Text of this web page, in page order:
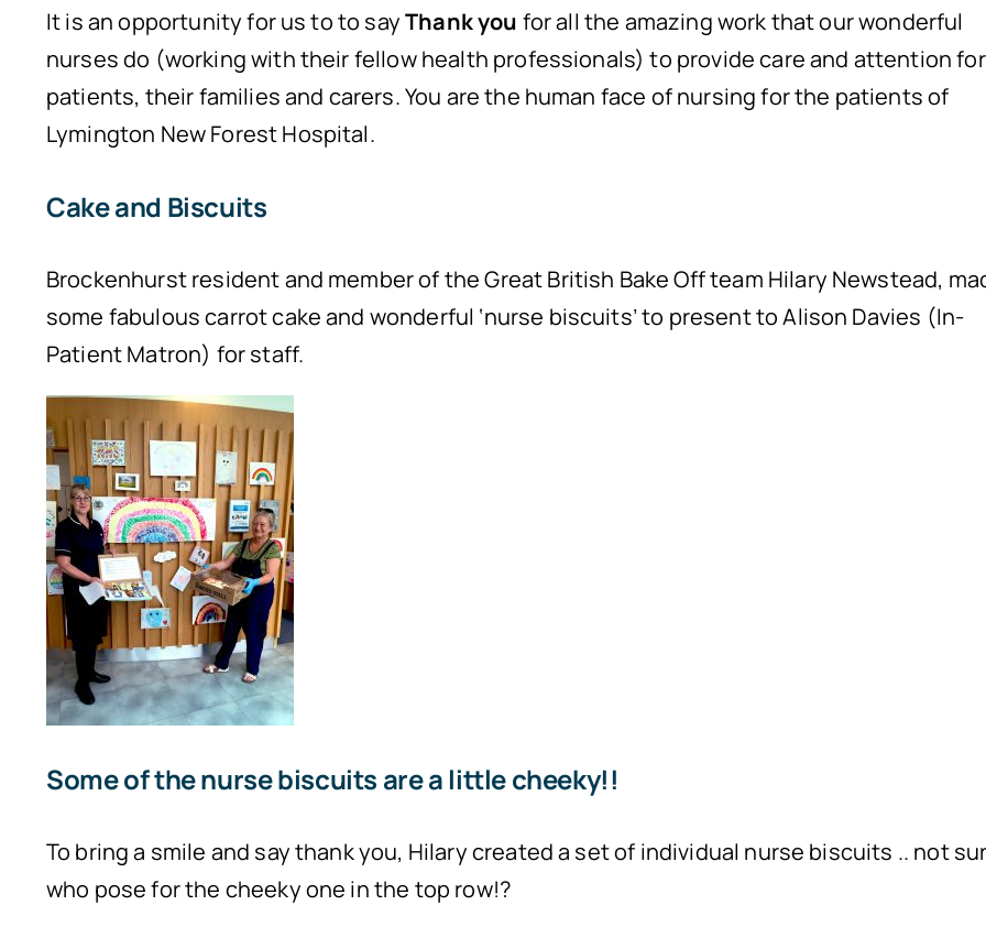
It is an opportunity for us to to sayThank you for all the amazing work that our wonderful
nurses do (working with their fellow health professionals) to provide care and attention for
patients, their families and carers. You are the human face of nursing for the patients of
Lymington New Forest Hospital.
Cake and Biscuits
Brockenhurst resident and member of the Great British Bake Off team Hilary Newstead,
some fabulous carrot cake and wonderful ‘nurse biscuits’ to present to Alison Davies (In-
Patient Matron) for staff.
Some of the nurse biscuits are a little cheeky!!
To bring a smile and say thank you, Hilary created a set of individual nurse biscuits .. not
who pose for the cheeky one in the top row!?